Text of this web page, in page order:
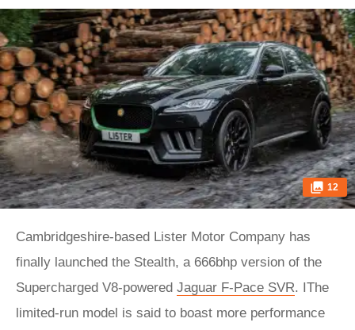
12
Cambridgeshire-based Lister Motor Company has
finally launched the Stealth, a 666bhp version of the
Supercharged V8-powered Jaguar F-Pace SVR. IThe
limited-run model is said to boast more performance